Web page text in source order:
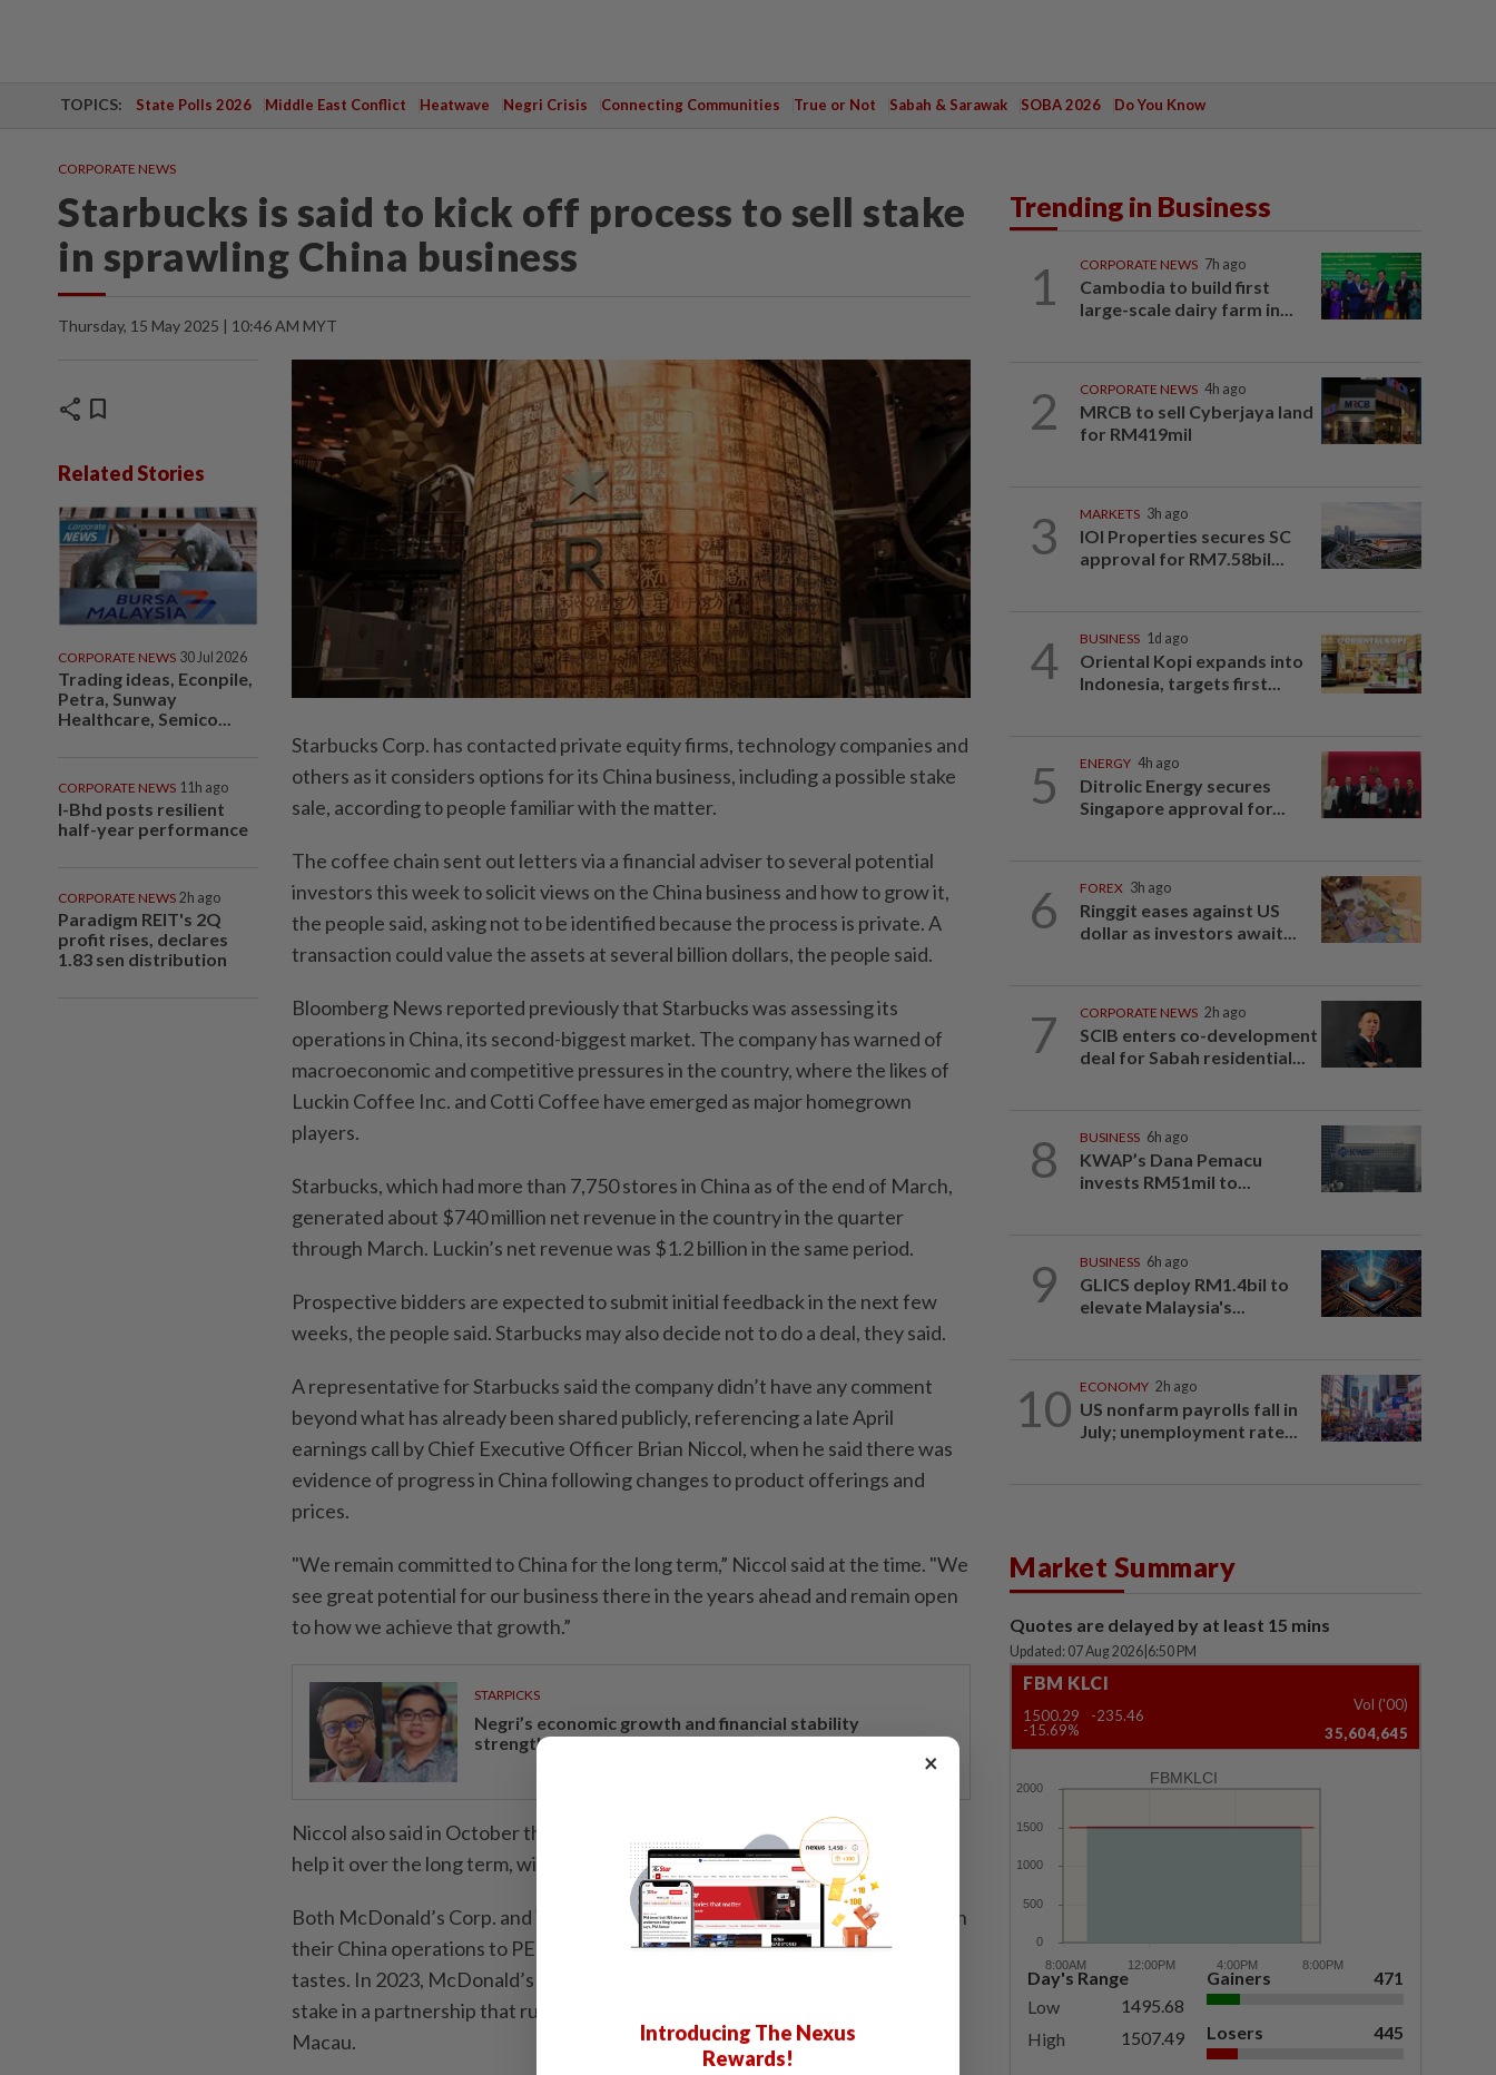
TOPICS: State Polls 2026 Middle East Conflict Heatwave Negri Crisis Connecting Communities True or Not Sabah & Sarawak SOBA 2026 Do You Know
CORPORATE NEWS
Starbucks is said to kick off process to sell stake
in sprawling China business
Thursday, 15 May 2025 | 10:46 AM MYT
share bookmark
Related Stories
CORPORATE NEWS 30 Jul 2026
Trading ideas, Econpile,
Petra, Sunway
Healthcare, Semico...
CORPORATE NEWS 11h ago
I-Bhd posts resilient
half-year performance
CORPORATE NEWS 2h ago
Paradigm REIT's 2Q
profit rises, declares
1.83 sen distribution
Starbucks Corp. has contacted private equity firms, technology companies and
others as it considers options for its China business, including a possible stake
sale, according to people familiar with the matter.
The coffee chain sent out letters via a financial adviser to several potential
investors this week to solicit views on the China business and how to grow it,
the people said, asking not to be identified because the process is private. A
transaction could value the assets at several billion dollars, the people said.
Bloomberg News reported previously that Starbucks was assessing its
operations in China, its second-biggest market. The company has warned of
macroeconomic and competitive pressures in the country, where the likes of
Luckin Coffee Inc. and Cotti Coffee have emerged as major homegrown
players.
Starbucks, which had more than 7,750 stores in China as of the end of March,
generated about $740 million net revenue in the country in the quarter
through March. Luckin’s net revenue was $1.2 billion in the same period.
Prospective bidders are expected to submit initial feedback in the next few
weeks, the people said. Starbucks may also decide not to do a deal, they said.
A representative for Starbucks said the company didn’t have any comment
beyond what has already been shared publicly, referencing a late April
earnings call by Chief Executive Officer Brian Niccol, when he said there was
evidence of progress in China following changes to product offerings and
prices.
"We remain committed to China for the long term,” Niccol said at the time. "We
see great potential for our business there in the years ahead and remain open
to how we achieve that growth.”
STARPICKS
Negri’s economic growth and financial stability
strengthen caretaker MB Aminuddin’s re-election pitch
Niccol also said in October that said Starbucks was exploring partnerships to
help it over the long term, without elaborating.
Both McDonald’s Corp. and Yum! Brands Inc., the parent of KFC, sold stakes in
their China operations to PE firms to tap growth and better cater to local
tastes. In 2023, McDonald’s agreed to buy back Carlyle Group Inc.’s minority
stake in a partnership that runs the chain’s business in China, Hong Kong and
Macau.
Trending in Business
1 CORPORATE NEWS 7h ago
Cambodia to build first
large-scale dairy farm in...
2 CORPORATE NEWS 4h ago
MRCB to sell Cyberjaya land
for RM419mil
3 MARKETS 3h ago
IOI Properties secures SC
approval for RM7.58bil...
4 BUSINESS 1d ago
Oriental Kopi expands into
Indonesia, targets first...
5 ENERGY 4h ago
Ditrolic Energy secures
Singapore approval for...
6 FOREX 3h ago
Ringgit eases against US
dollar as investors await...
7 CORPORATE NEWS 2h ago
SCIB enters co-development
deal for Sabah residential...
8 BUSINESS 6h ago
KWAP’s Dana Pemacu
invests RM51mil to...
9 BUSINESS 6h ago
GLICS deploy RM1.4bil to
elevate Malaysia's...
10 ECONOMY 2h ago
US nonfarm payrolls fall in
July; unemployment rate...
Market Summary
Quotes are delayed by at least 15 mins
Updated: 07 Aug 2026 6:50 PM
FBM KLCI
1500.29
-235.46
-15.69%
Vol ('00)
35,604,645
FBMKLCI
Day's Range
Low
1495.68
High
1507.49
Gainers 471
Losers 445
×
Introducing The Nexus
Rewards!